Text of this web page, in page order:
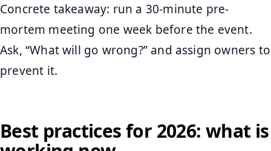
Concrete takeaway: run a 30-minute pre-
mortem meeting one week before the event.
Ask, “What will go wrong?” and assign owners to
prevent it.
Best practices for 2026: what is